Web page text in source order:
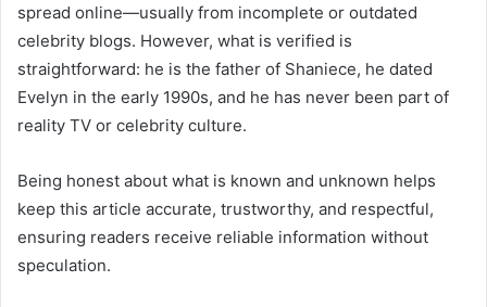
spread online—usually from incomplete or outdated
celebrity blogs. However, what is verified is
straightforward: he is the father of Shaniece, he dated
Evelyn in the early 1990s, and he has never been part of
reality TV or celebrity culture.
Being honest about what is known and unknown helps
keep this article accurate, trustworthy, and respectful,
ensuring readers receive reliable information without
speculation.